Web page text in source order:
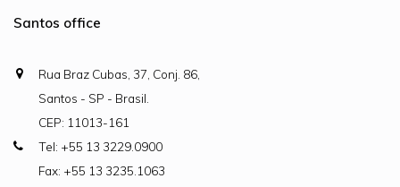
Santos office
Rua Braz Cubas, 37, Conj. 86,
Santos - SP - Brasil.
CEP: 11013-161
Tel: +55 13 3229.0900
Fax: +55 13 3235.1063